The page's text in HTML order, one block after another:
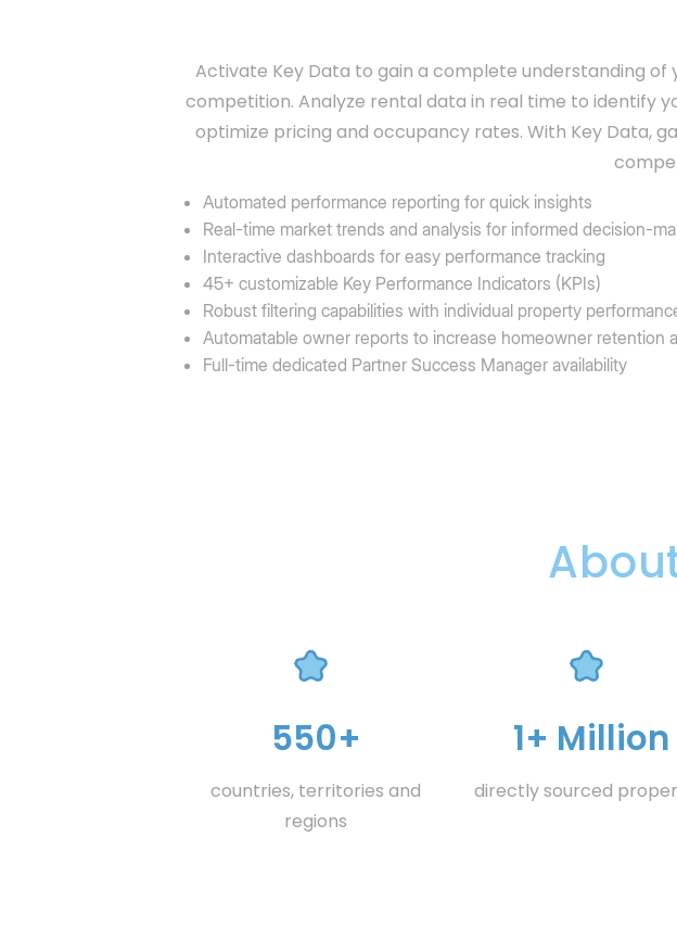
Activate Key Data to gain a complete understanding
competition. Analyze rental data in real time to identify
optimize pricing and occupancy rates. With Key Data,
Automated performance reporting for quick insights
Real-time market trends and analysis for informed decision-
Interactive dashboards for easy performance tracking
45+ customizable Key Performance Indicators (KPIs)
Robust filtering capabilities with individual property
Automatable owner reports to increase homeowner retention
Full-time dedicated Partner Success Manager availability
550+
countries, territories and
regions
1+ Million
directly sourced